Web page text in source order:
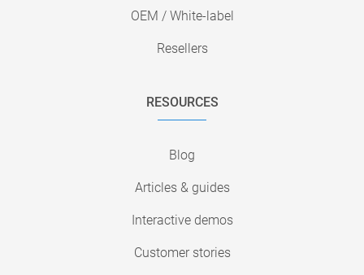
OEM / White-label
Resellers
RESOURCES
Blog
Articles & guides
Interactive demos
Customer stories